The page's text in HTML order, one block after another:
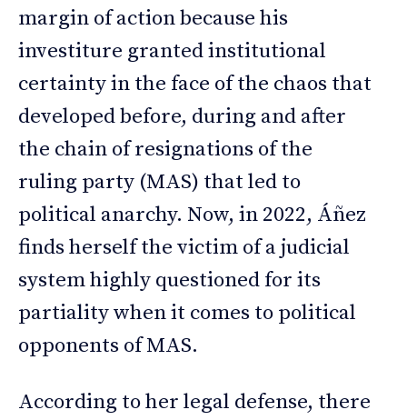
margin of action because his
investiture granted institutional
certainty in the face of the chaos that
developed before, during and after
the chain of resignations of the
ruling party (MAS) that led to
political anarchy. Now, in 2022, Áñez
finds herself the victim of a judicial
system highly questioned for its
partiality when it comes to political
opponents of MAS.
According to her legal defense, there